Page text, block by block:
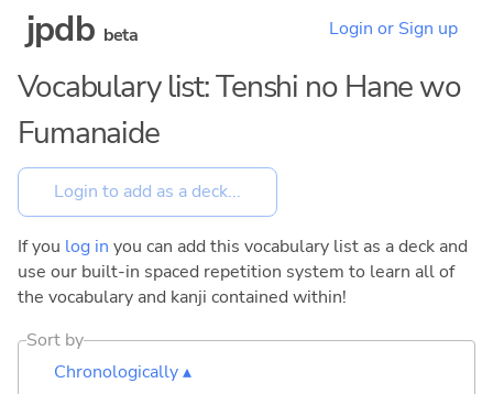
jpdb beta Login or Sign up
Vocabulary list: Tenshi no Hane wo
Fumanaide
If you log in you can add this vocabulary list as a deck and
use our built-in spaced repetition system to learn all of
the vocabulary and kanji contained within!
Sort by
Chronologically ▴